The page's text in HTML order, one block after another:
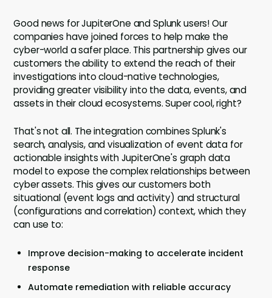
Good news for JupiterOne and Splunk users! Our
companies have joined forces to help make the
cyber-world a safer place. This partnership gives our
customers the ability to extend the reach of their
investigations into cloud-native technologies,
providing greater visibility into the data, events, and
assets in their cloud ecosystems. Super cool, right?
That's not all. The integration combines Splunk's
search, analysis, and visualization of event data for
actionable insights with JupiterOne's graph data
model to expose the complex relationships between
cyber assets. This gives our customers both
situational (event logs and activity) and structural
(configurations and correlation) context, which they
can use to:
Improve decision-making to accelerate incident
response
Automate remediation with reliable accuracy